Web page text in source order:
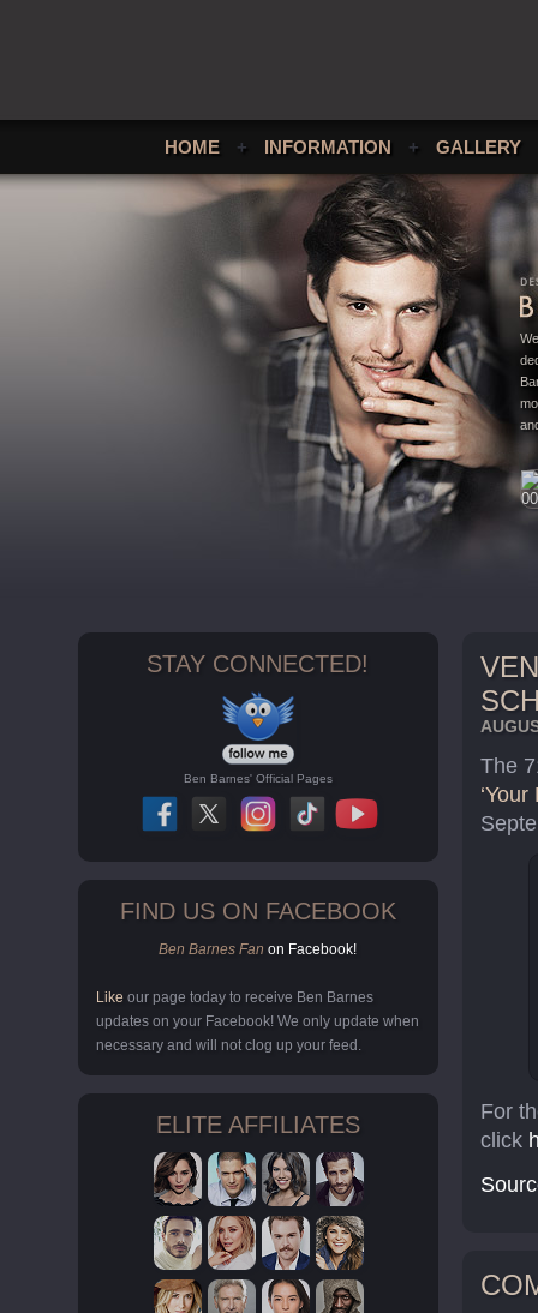
HOME + INFORMATION + GALLERY
STAY CONNECTED!
Ben Barnes' Official Pages
FIND US ON FACEBOOK
Ben Barnes Fan on Facebook!
Like our page today to receive Ben Barnes
updates on your Facebook! We only update when
necessary and will not clog up your feed.
ELITE AFFILIATES
The
For
click